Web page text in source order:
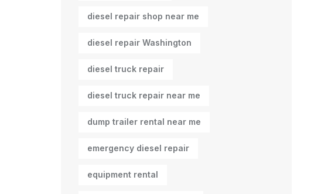
diesel repair shop near me
diesel repair Washington
diesel truck repair
diesel truck repair near me
dump trailer rental near me
emergency diesel repair
equipment rental